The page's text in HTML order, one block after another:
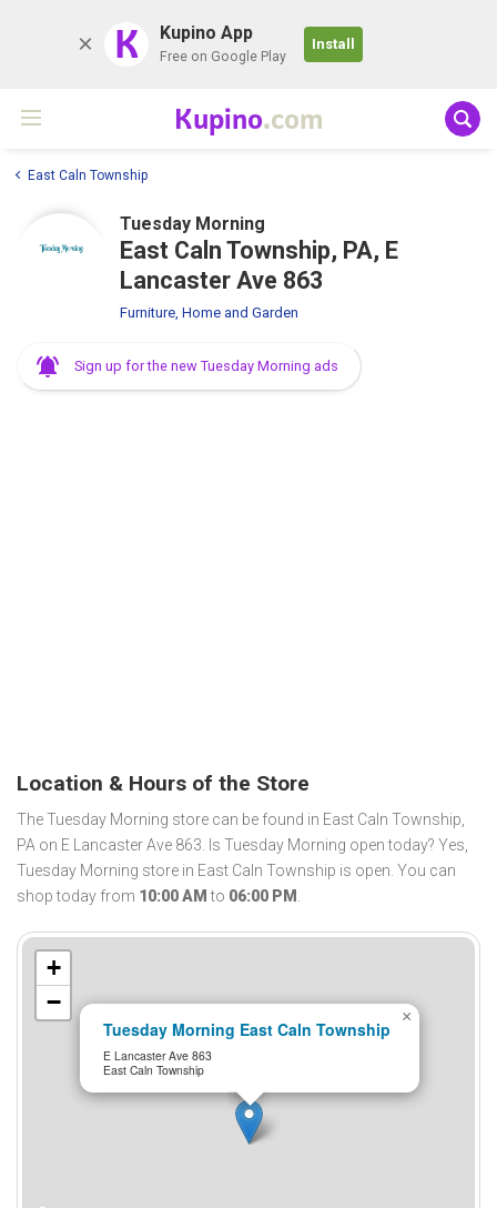
K Kupino App
Free on Google Play
Install
Kupino.com
East Caln Township
Tuesday Morning
East Caln Township, PA, E
Lancaster Ave 863
Furniture, Home and Garden
Sign up for the new Tuesday Morning ads
Location & Hours of the Store
The Tuesday Morning store can be found in East Caln Township,
PA on E Lancaster Ave 863. Is Tuesday Morning open today? Yes,
Tuesday Morning store in East Caln Township is open. You can
shop today from 10:00 AM to 06:00 PM .
Tuesday Morning East Caln Township
E Lancaster Ave 863
East Caln Township
×
+
−